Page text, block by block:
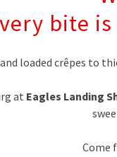
bite
loaded crêpes to
at Eagles Landing
Come